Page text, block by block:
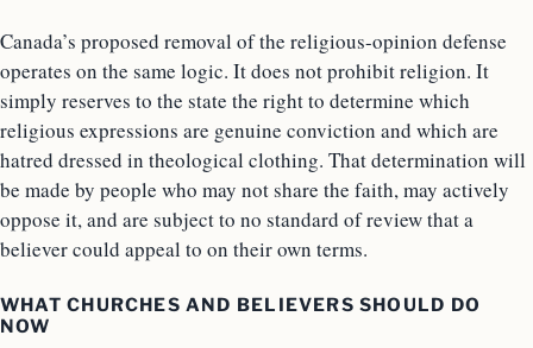
Canada’s proposed removal of the religious-opinion defense
operates on the same logic. It does not prohibit religion. It
simply reserves to the state the right to determine which
religious expressions are genuine conviction and which are
hatred dressed in theological clothing. That determination will
be made by people who may not share the faith, may actively
oppose it, and are subject to no standard of review that a
believer could appeal to on their own terms.
WHAT CHURCHES AND BELIEVERS SHOULD DO
NOW